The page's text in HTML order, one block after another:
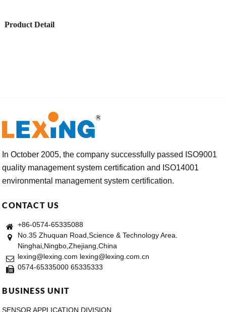
Product Detail
In October 2005, the company successfully passed ISO9001
quality management system certification and ISO14001
environmental management system certification.
CONTACT US
+86-0574-65335088
No.35 Zhuquan Road,Science & Technology Area.
Ninghai,Ningbo,Zhejiang,China
lexing@lexing.com lexing@lexing.com.cn
0574-65335000 65335333
BUSINESS UNIT
SENSOR APPLICATION DIVISION